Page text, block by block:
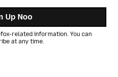
Up Noo
related information. You can
at any time.